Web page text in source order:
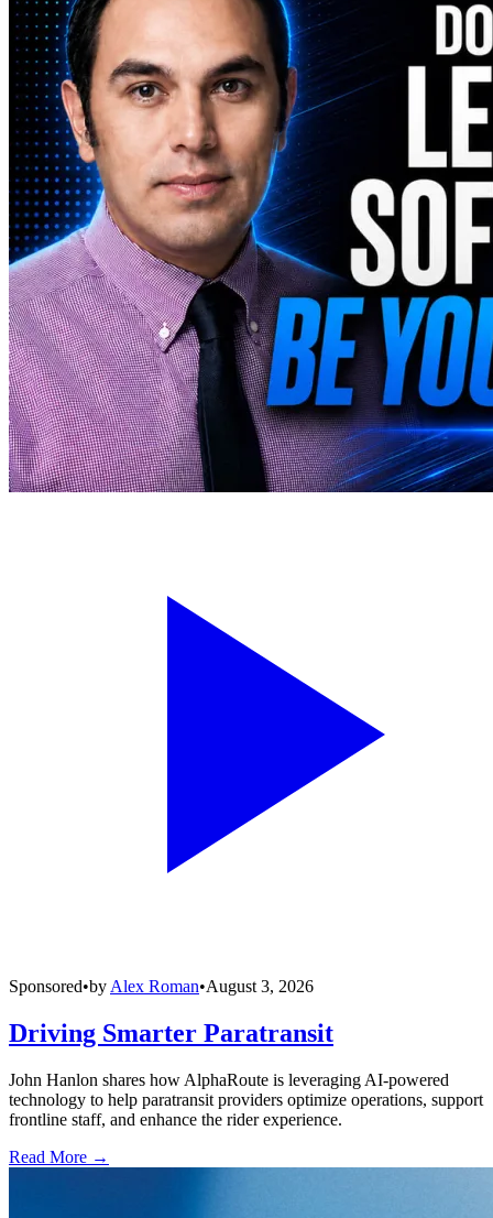
Sponsored•by Alex Roman•August 3, 2026
Driving Smarter Paratransit
John Hanlon shares how AlphaRoute is leveraging AI-powered
technology to help paratransit providers optimize operations, support
frontline staff, and enhance the rider experience.
Read More →